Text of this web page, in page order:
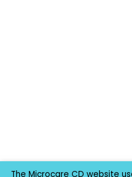
The Microcare CD website